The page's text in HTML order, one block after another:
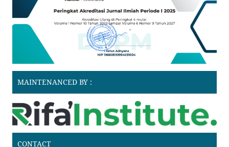
MAINTENANCED BY :
CONTACT